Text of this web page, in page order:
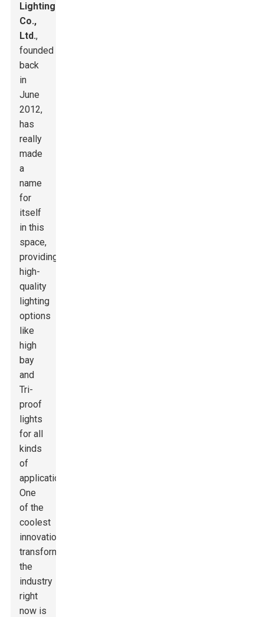
Lighting
Co.,
Ltd.,
founded
back
in
June
2012,
has
really
made
a
name
for
itself
in this
space,
providing
high-
quality
lighting
options
like
high
bay
and
Tri-
proof
lights
for all
kinds
of
applications.
One
of the
coolest
innovations
transforming
the
industry
right
now is